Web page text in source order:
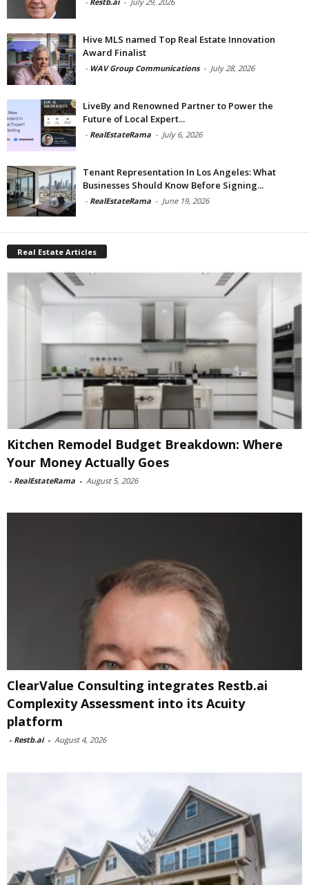
Hive MLS named Top Real Estate Innovation
Award Finalist
- WAV Group Communications - July 28, 2026
LiveBy and Renowned Partner to Power the
Future of Local Expert...
- RealEstateRama - July 6, 2026
Tenant Representation In Los Angeles: What
Businesses Should Know Before Signing...
- RealEstateRama - June 19, 2026
Real Estate Articles
Kitchen Remodel Budget Breakdown: Where
Your Money Actually Goes
- RealEstateRama - August 5, 2026
ClearValue Consulting integrates Restb.ai
Complexity Assessment into its Acuity
platform
- Restb.ai - August 4, 2026